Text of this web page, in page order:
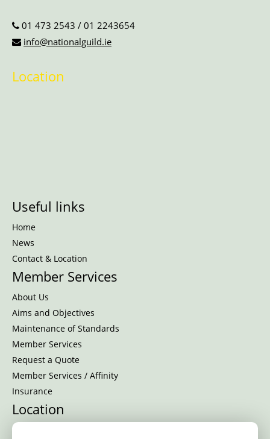
01 473 2543 / 01 2243654
info@nationalguild.ie
Location
Useful links
Home
News
Contact & Location
Member Services
About Us
Aims and Objectives
Maintenance of Standards
Member Services
Request a Quote
Member Services / Affinity
Insurance
Location